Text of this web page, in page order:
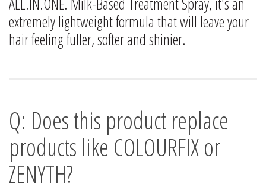
extremely lightweight formula that will leave your
hair feeling fuller, softer and shinier.
Q: Does this product replace
products like COLOURFIX or
ZENYTH?